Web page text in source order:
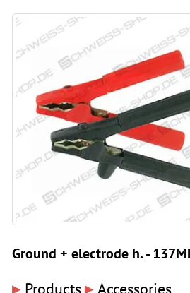
Ground + electrode h. -
▸ Products▸ Accessories